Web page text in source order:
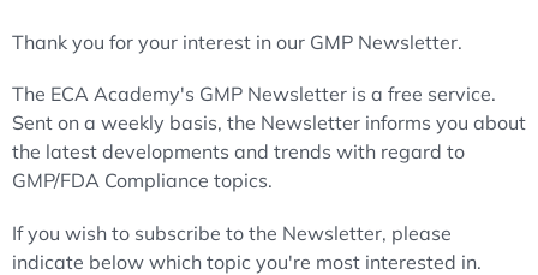
Thank you for your interest in our GMP Newsletter.
The ECA Academy's GMP Newsletter is a free service.
Sent on a weekly basis, the Newsletter informs you about
the latest developments and trends with regard to
GMP/FDA Compliance topics.
If you wish to subscribe to the Newsletter, please
indicate below which topic you're most interested in.